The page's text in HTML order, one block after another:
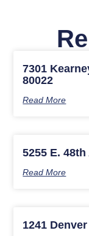
7301
80022
Read More
5255 E.
Read More
1241